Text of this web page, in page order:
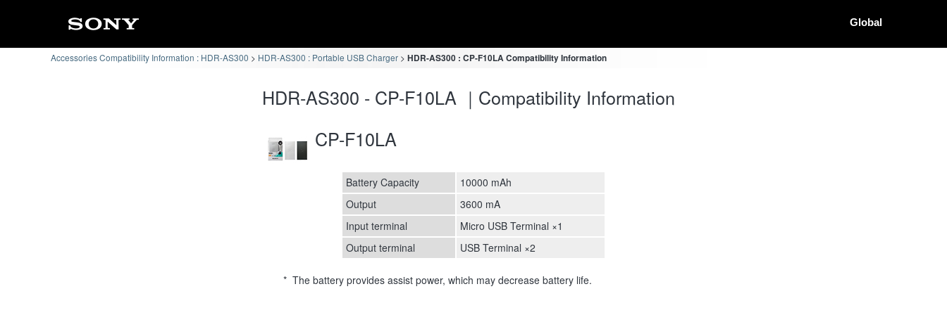
Global
Accessories Compatibility Information : HDR-AS300 HDR-AS300 : Portable USB Charger HDR-AS300 : CP-F10LA Compatibility Information
HDR-AS300 - CP-F10LA ｜Compatibility Information
CP-F10LA
Battery Capacity
10000 mAh
Output
3600 mA
Input terminal
Micro USB Terminal ×1
Output terminal
USB Terminal ×2
* The battery provides assist power, which may decrease battery life.